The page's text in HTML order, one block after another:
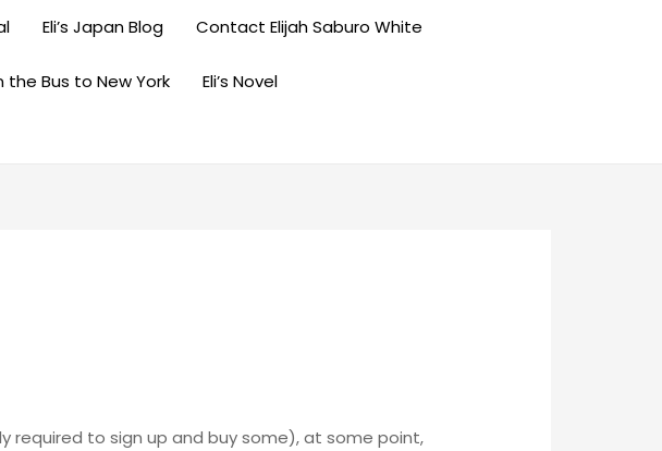
Eli’s Japan Blog Contact Elijah Saburo White
the Bus to New York Eli’s Novel
required to sign up and buy some), at some point,